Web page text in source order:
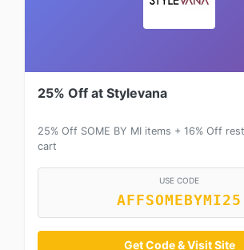
25% Off at Stylevana
25% Off SOME BY MI items + 16% Off
cart
USE CODE
AFFSOMEBYMI25
Get Code & Visit Site